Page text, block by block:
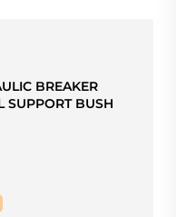
BREAKER
SUPPORT BUSH